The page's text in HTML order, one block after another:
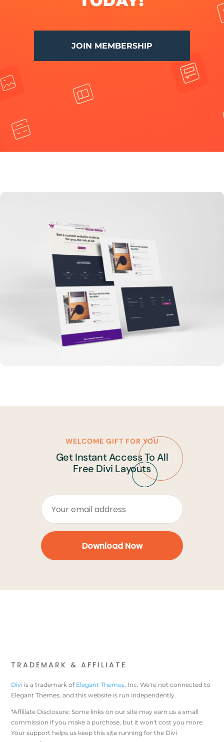
JOIN MEMBERSHIP
WELCOME GIFT FOR YOU
Get Instant Access To All
Free Divi Layouts
TRADEMARK & AFFILIATE
Divi is a trademark of Elegant Themes, Inc. We're not connected to
Elegant Themes, and this website is run independently.
*Affiliate Disclosure: Some links on our site may earn us a small
commission if you make a purchase, but it won't cost you more.
Your support helps us keep this site running for the Divi